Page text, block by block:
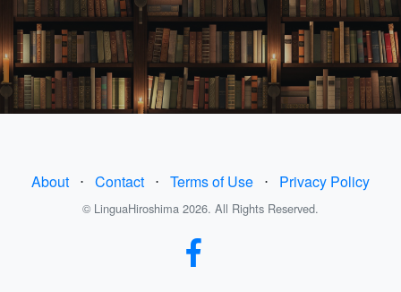
About ⋅ Contact ⋅ Terms of Use ⋅ Privacy Policy
© LinguaHiroshima 2026. All Rights Reserved.